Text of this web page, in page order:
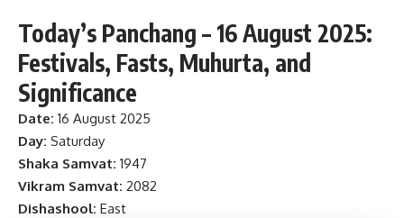
Today’s Panchang – 16 August 2025:
Festivals, Fasts, Muhurta, and
Significance
Date: 16 August 2025
Day: Saturday
Shaka Samvat: 1947
Vikram Samvat: 2082
Dishashool: East